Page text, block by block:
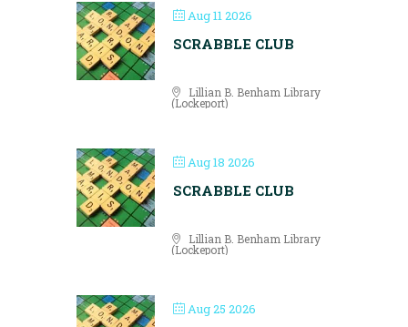
Aug 11 2026
SCRABBLE CLUB
Lillian B. Benham Library
(Lockeport)
Aug 18 2026
SCRABBLE CLUB
Lillian B. Benham Library
(Lockeport)
Aug 25 2026